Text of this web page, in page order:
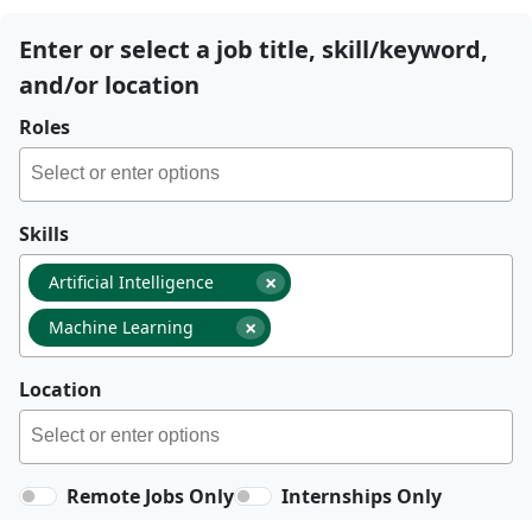
Enter or select a job title, skill/keyword,
and/or location
Roles
Skills
×
Artificial Intelligence
×
Machine Learning
Location
Remote Jobs Only Internships Only